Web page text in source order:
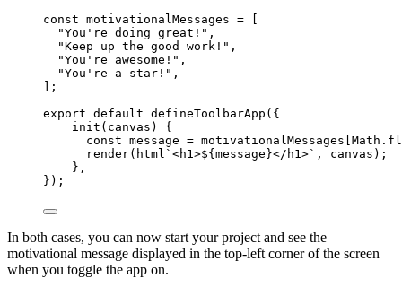
const motivationalMessages = [
"You're doing great! " ,
"Keep up the good work! " ,
"You're awesome! " ,
"You're a star! " ,
];
export default defineToolbarApp ({
init ( canvas )
{
const message = motivationalMessages[Math .
render( html ` <h1>${message}</h1>` , canvas);
},
});
In both cases, you can now start your project and see the
motivational message displayed in the top-left corner of the screen
when you toggle the app on.